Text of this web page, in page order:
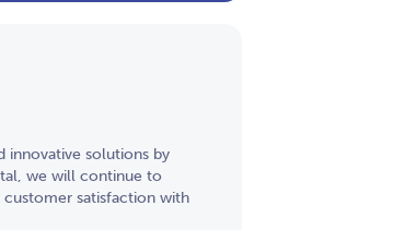
innovative solutions by
we will continue to
satisfaction with